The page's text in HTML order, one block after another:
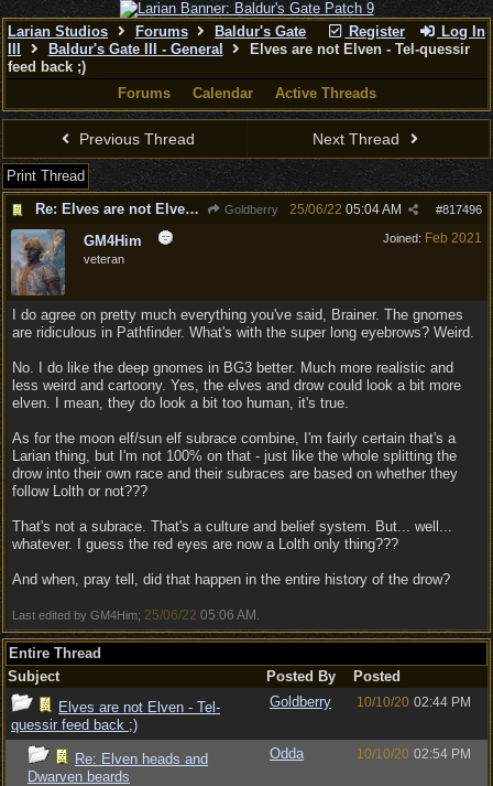
Register Log In
Larian Studios Forums
Baldur's Gate
Baldur's Gate III - General
Elves are not Elven - Tel-quessir
feed back ;)
Forums
Calendar Active Threads
Previous Thread Next Thread
Print Thread
Re: Elves are not Elven - Tel-quessir feed back ;)
Goldberry #817496
25/06/22 05:04 AM
Joined: Feb 2021
GM4Him
veteran
I do agree on pretty much everything you've said, Brainer. The gnomes
are ridiculous in Pathfinder. What's with the super long eyebrows? Weird.
No. I do like the deep gnomes in BG3 better. Much more realistic and
less weird and cartoony. Yes, the elves and drow could look a bit more
elven. I mean, they do look a bit too human, it's true.
As for the moon elf/sun elf subrace combine, I'm fairly certain that's a
Larian thing, but I'm not 100% on that - just like the whole splitting the
drow into their own race and their subraces are based on whether they
follow Lolth or not???
That's not a subrace. That's a culture and belief system. But... well...
whatever. I guess the red eyes are now a Lolth only thing???
And when, pray tell, did that happen in the entire history of the drow?
Last edited by GM4Him; 25/06/22 05:06 AM
Entire Thread
Subject
Posted By
Posted
Elves are not Elven - Tel-
quessir feed back ;)
Goldberry 10/10/20 02:44 PM
Re: Elven heads and
Dwarven beards
Odda 10/10/20 02:54 PM